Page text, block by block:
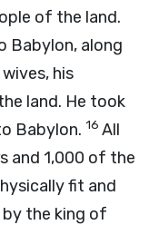
of the land.
Babylon, along
his
land. He took
Babylon. 16 All
and 1,000 of the
fit and
the king of